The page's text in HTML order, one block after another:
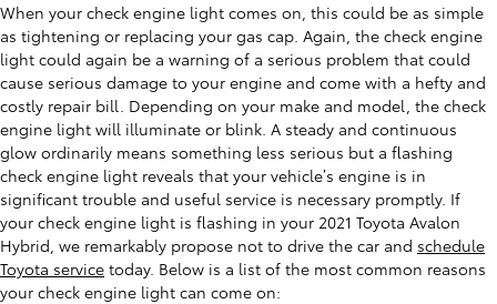
When your check engine light comes on, this could be as simple
as tightening or replacing your gas cap. Again, the check engine
light could again be a warning of a serious problem that could
cause serious damage to your engine and come with a hefty and
costly repair bill. Depending on your make and model, the check
engine light will illuminate or blink. A steady and continuous
glow ordinarily means something less serious but a flashing
check engine light reveals that your vehicle’s engine is in
significant trouble and useful service is necessary promptly. If
your check engine light is flashing in your 2021 Toyota Avalon
Hybrid, we remarkably propose not to drive the car and schedule
Toyota service today. Below is a list of the most common reasons
your check engine light can come on: